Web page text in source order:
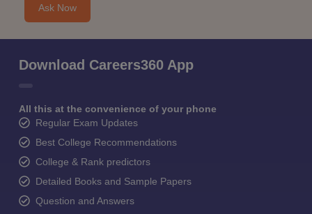
Ask Now
Download Careers360 App
All this at the convenience of your phone
Regular Exam Updates
Best College Recommendations
College & Rank predictors
Detailed Books and Sample Papers
Question and Answers